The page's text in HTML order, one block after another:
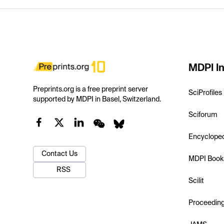
Preprints.org is a free preprint server
supported by MDPI in Basel, Switzerland.
Contact Us
RSS
MDPI
SciProfiles
Sciforum
MDPI
Scilit